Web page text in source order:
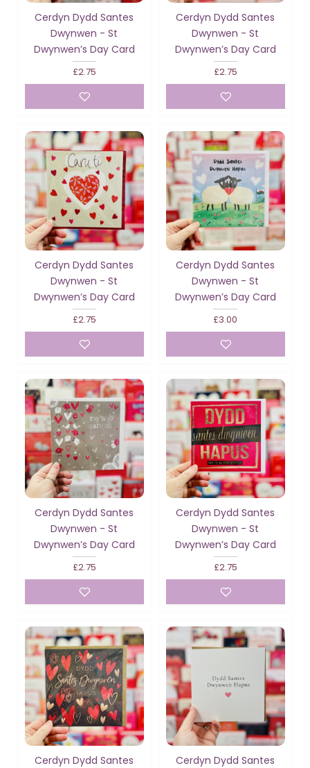
Cerdyn Dydd Santes
Dwynwen - St
Dwynwen’s Day Card
£2.75
Cerdyn Dydd Santes
Dwynwen - St
Dwynwen’s Day Card
£2.75
Cerdyn Dydd Santes
Dwynwen - St
Dwynwen’s Day Card
£2.75
Cerdyn Dydd Santes
Dwynwen - St
Dwynwen’s Day Card
£3.00
Cerdyn Dydd Santes
Dwynwen - St
Dwynwen’s Day Card
£2.75
Cerdyn Dydd Santes
Dwynwen - St
Dwynwen’s Day Card
£2.75
Cerdyn Dydd Santes
Cerdyn Dydd Santes